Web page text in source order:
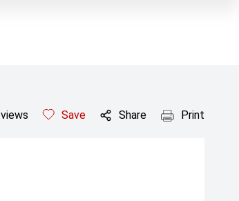
views Save Share Print